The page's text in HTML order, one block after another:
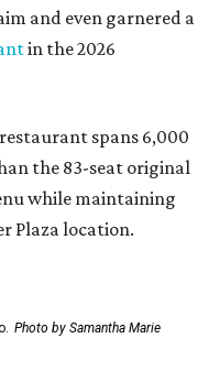
and even garnered a
in the 2026
spans 6,000
the 83-seat original
while maintaining
Plaza location.
Photo by Samantha Marie